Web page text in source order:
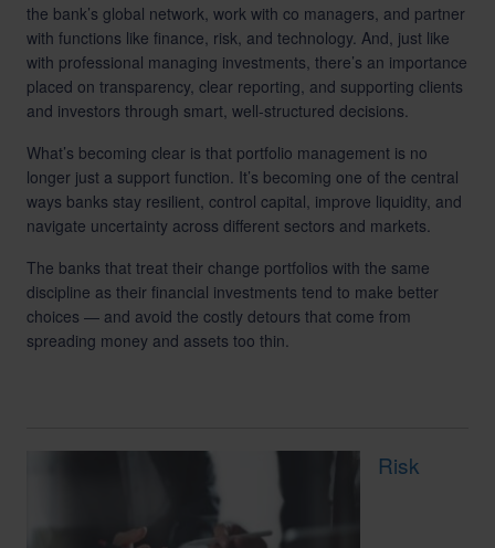
the bank’s global network, work with co managers, and partner
with functions like finance, risk, and technology. And, just like
with professional managing investments, there’s an importance
placed on transparency, clear reporting, and supporting clients
and investors through smart, well-structured decisions.
What’s becoming clear is that portfolio management is no
longer just a support function. It’s becoming one of the central
ways banks stay resilient, control capital, improve liquidity, and
navigate uncertainty across different sectors and markets.
The banks that treat their change portfolios with the same
discipline as their financial investments tend to make better
choices — and avoid the costly detours that come from
spreading money and assets too thin.
Risk